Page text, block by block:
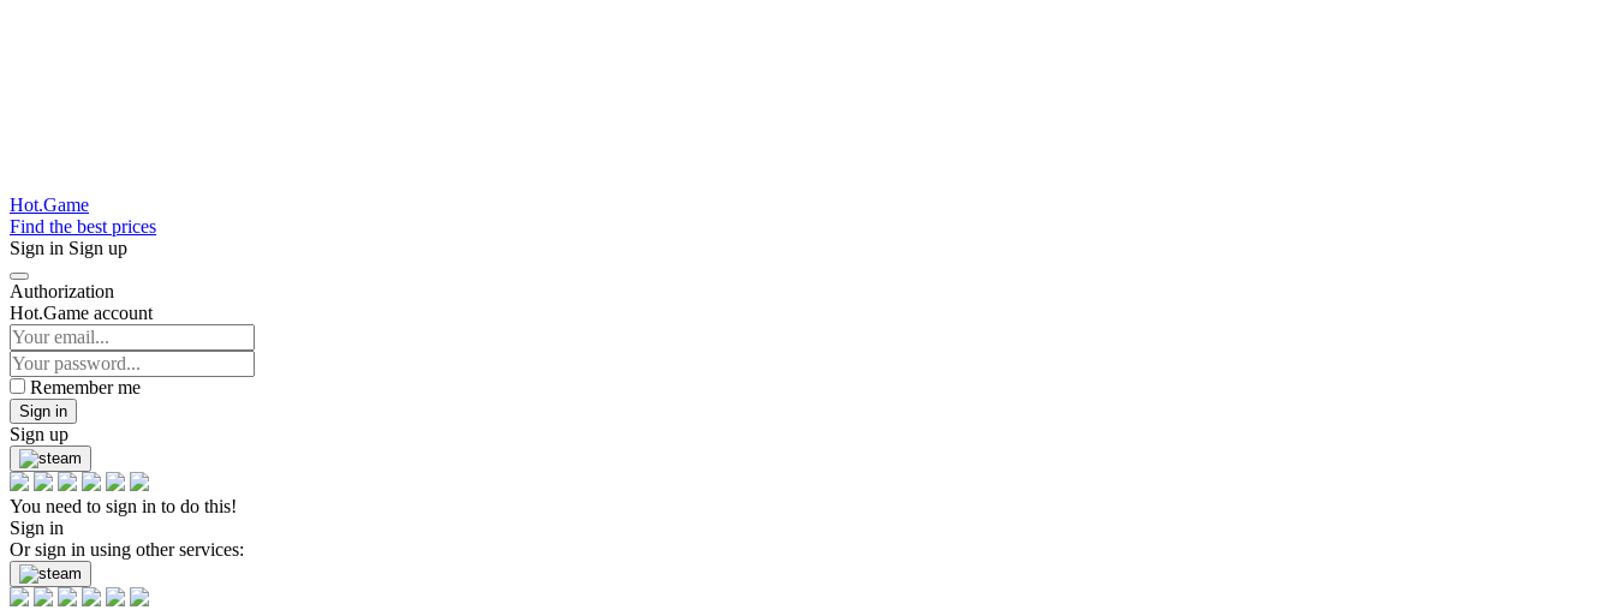
Hot.Game
Find the best prices
Sign in Sign up
Authorization
Hot.Game account
Remember me
Sign in
Sign up
You need to sign in to do this!
Sign in
Or sign in using other services: